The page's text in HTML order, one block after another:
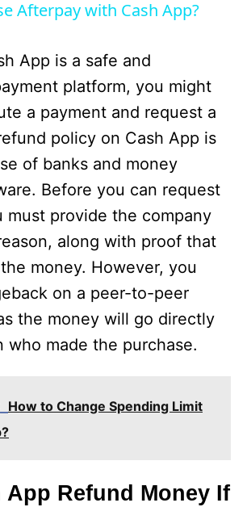
i
d
e
o
Afterpay with Cash App?
App is a safe and
platform, you might
a payment and request a
policy on Cash App is
of banks and money
Before you can request
must provide the company
along with proof that
money. However, you
on a peer-to-peer
the money will go directly
who made the purchase.
How to Change Spending Limit
App Refund Money If